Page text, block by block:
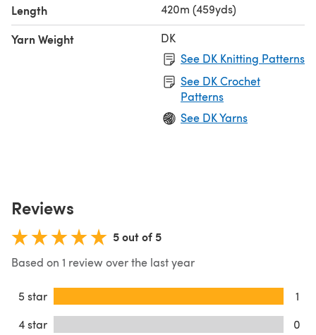
Length 420m (459yds)
Yarn Weight
DK
See DK Knitting Patterns
See DK Crochet
Patterns
See DK Yarns
Reviews
5 out of 5
Based on 1 review over the last year
5 star
1
4 star
0